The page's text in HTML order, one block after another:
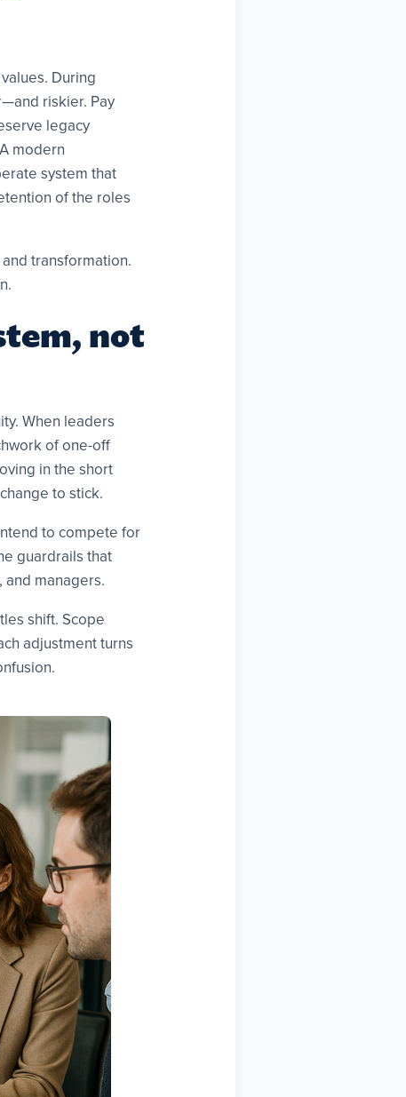
During
riskier. Pay
legacy
modern
system that
of the roles
transformation.
not
When leaders
of one-off
in the short
to stick.
to compete for
guardrails that
managers.
shift. Scope
adjustment turns